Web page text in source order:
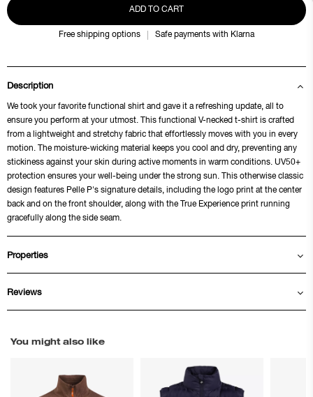
ADD TO CART
Free shipping options Safe payments with Klarna
Description
We took your favorite functional shirt and gave it a refreshing update, all to
ensure you perform at your utmost. This functional V-necked t-shirt is crafted
from a lightweight and stretchy fabric that effortlessly moves with you in every
motion. The moisture-wicking material keeps you cool and dry, preventing any
stickiness against your skin during active moments in warm conditions. UV50+
protection ensures your well-being under the strong sun. This otherwise classic
design features Pelle P's signature details, including the logo print at the center
back and on the front shoulder, along with the True Experience print running
gracefully along the side seam.
Properties
Reviews
You might also like